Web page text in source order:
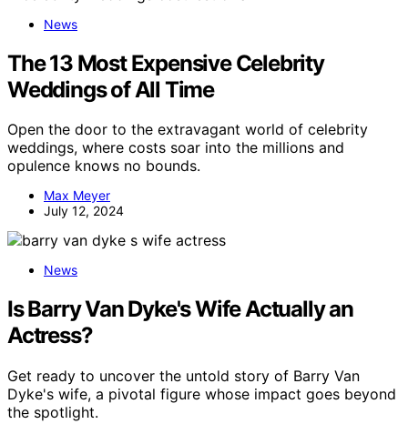
News
The 13 Most Expensive Celebrity
Weddings of All Time
Open the door to the extravagant world of celebrity
weddings, where costs soar into the millions and
opulence knows no bounds.
Max Meyer
July 12, 2024
News
Is Barry Van Dyke's Wife Actually an
Actress?
Get ready to uncover the untold story of Barry Van
Dyke's wife, a pivotal figure whose impact goes beyond
the spotlight.